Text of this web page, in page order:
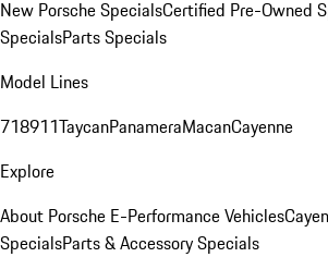
New Porsche SpecialsCertified Pre-Owned
SpecialsParts Specials
Model Lines
718911TaycanPanameraMacanCayenne
Explore
About Porsche E-Performance Vehicles
SpecialsParts & Accessory Specials